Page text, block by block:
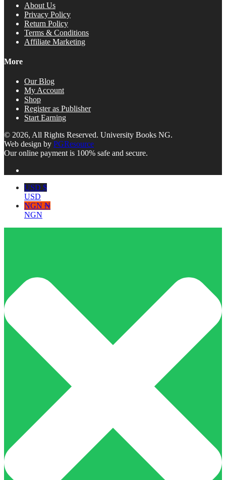
About Us
Privacy Policy
Return Policy
Terms & Conditions
Affiliate Marketing
More
Our Blog
My Account
Shop
Register as Publisher
Start Earning
© 2026, All Rights Reserved. University Books NG.
Web design by PGResource
Our online payment is 100% safe and secure.
USD $
USD
NGN ₦
NGN